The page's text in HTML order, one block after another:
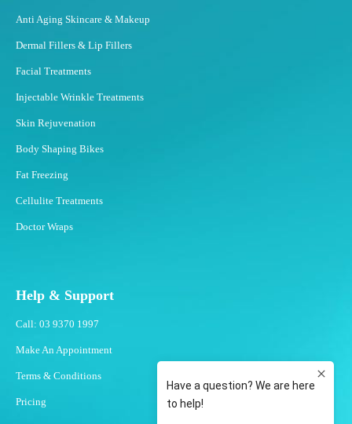
Anti Aging Skincare & Makeup
Dermal Fillers & Lip Fillers
Facial Treatments
Injectable Wrinkle Treatments
Skin Rejuvenation
Body Shaping Bikes
Fat Freezing
Cellulite Treatments
Doctor Wraps
Help & Support
Call: 03 9370 1997
Make An Appointment
Terms & Conditions
Pricing